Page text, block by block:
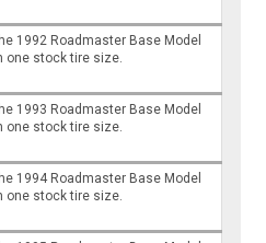
1992 Roadmaster Base Model
one stock tire size.
1993 Roadmaster Base Model
one stock tire size.
1994 Roadmaster Base Model
one stock tire size.